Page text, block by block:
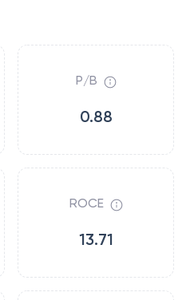
P/B
0.88
ROCE
13.71